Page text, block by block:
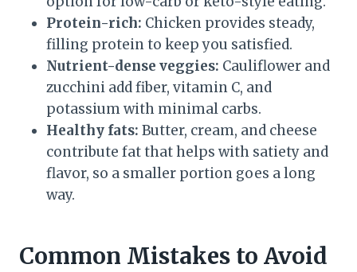
Protein-rich: Chicken provides steady,
filling protein to keep you satisfied.
Nutrient-dense veggies: Cauliflower and
zucchini add fiber, vitamin C, and
potassium with minimal carbs.
Healthy fats: Butter, cream, and cheese
contribute fat that helps with satiety and
flavor, so a smaller portion goes a long
way.
Common Mistakes to Avoid